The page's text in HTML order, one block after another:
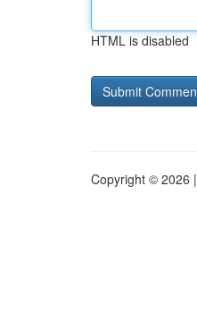
HTML is disabled
Copyright © 2026 |